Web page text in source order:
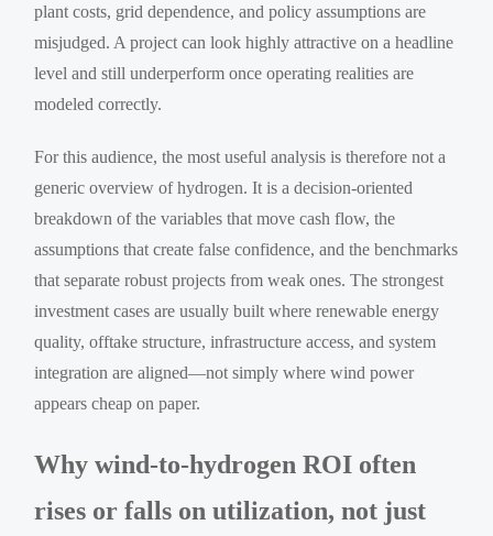
plant costs, grid dependence, and policy assumptions are
misjudged. A project can look highly attractive on a headline
level and still underperform once operating realities are
modeled correctly.
For this audience, the most useful analysis is therefore not a
generic overview of hydrogen. It is a decision-oriented
breakdown of the variables that move cash flow, the
assumptions that create false confidence, and the benchmarks
that separate robust projects from weak ones. The strongest
investment cases are usually built where renewable energy
quality, offtake structure, infrastructure access, and system
integration are aligned—not simply where wind power
appears cheap on paper.
Why wind-to-hydrogen ROI often
rises or falls on utilization, not just